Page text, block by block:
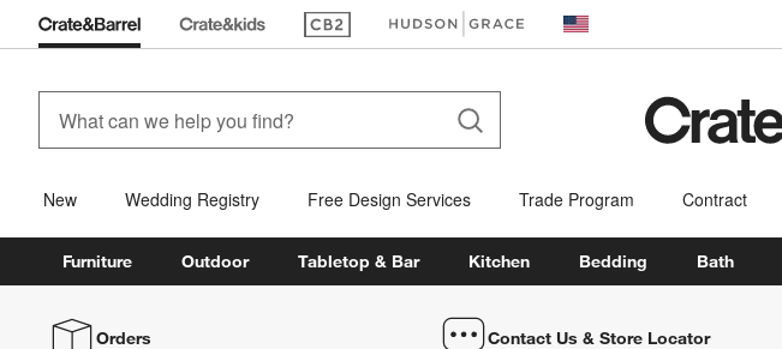
(Opens in new window)(Opens in new window) United States
New Wedding Registry Free Design Services Trade Program Contract
Furniture Outdoor Tabletop & Bar Kitchen Bedding Bath
Orders Contact Us & Store Locator